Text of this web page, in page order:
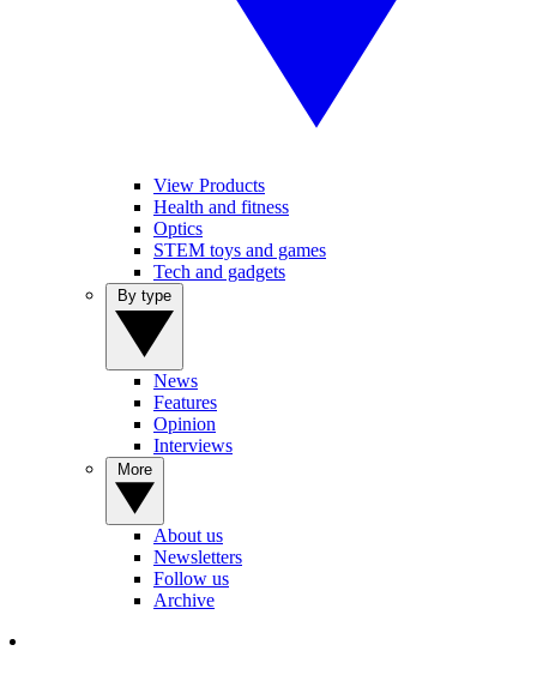
View Products
Health and fitness
Optics
STEM toys and games
Tech and gadgets
News
Features
Opinion
Interviews
About us
Newsletters
Follow us
Archive